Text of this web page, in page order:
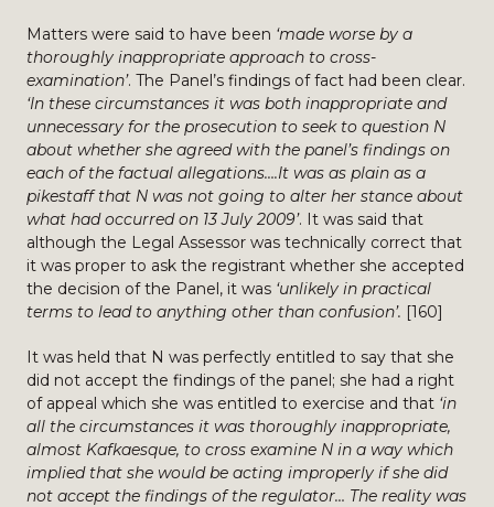
Matters were said to have been ‘made worse by a
thoroughly inappropriate approach to cross-
examination’. The Panel’s findings of fact had been clear.
‘In these circumstances it was both inappropriate and
unnecessary for the prosecution to seek to question N
about whether she agreed with the panel’s findings on
each of the factual allegations….It was as plain as a
pikestaff that N was not going to alter her stance about
what had occurred on 13 July 2009’. It was said that
although the Legal Assessor was technically correct that
it was proper to ask the registrant whether she accepted
the decision of the Panel, it was ‘unlikely in practical
terms to lead to anything other than confusion’. [160]
It was held that N was perfectly entitled to say that she
did not accept the findings of the panel; she had a right
of appeal which she was entitled to exercise and that ‘in
all the circumstances it was thoroughly inappropriate,
almost Kafkaesque, to cross examine N in a way which
implied that she would be acting improperly if she did
not accept the findings of the regulator… The reality was